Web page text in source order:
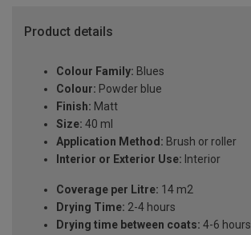
Product details
Colour Family: Blues
Colour: Powder blue
Finish: Matt
Size: 40 ml
Application Method: Brush or roller
Interior or Exterior Use: Interior
Coverage per Litre: 14 m2
Drying Time: 2-4 hours
Drying time between coats: 4-6 hours